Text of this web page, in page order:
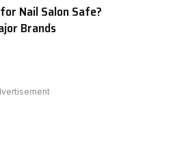
Nail Salon Safe?
Brands